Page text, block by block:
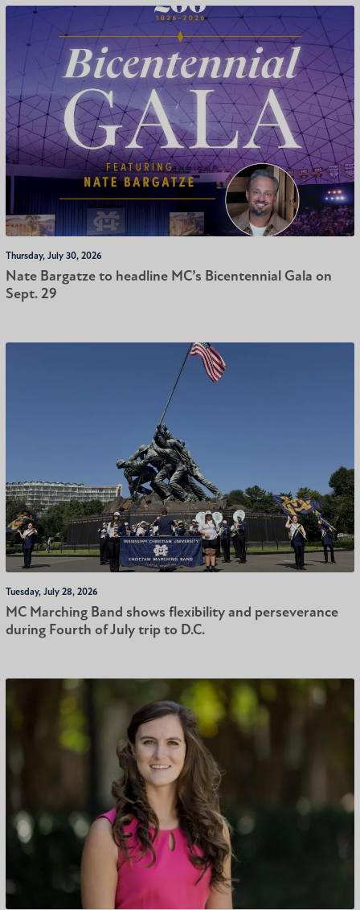
Thursday, July 30, 2026
Nate Bargatze to headline MC’s Bicentennial Gala on
Sept. 29
Tuesday, July 28, 2026
MC Marching Band shows flexibility and perseverance
during Fourth of July trip to D.C.